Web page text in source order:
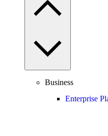
Business
Enterprise